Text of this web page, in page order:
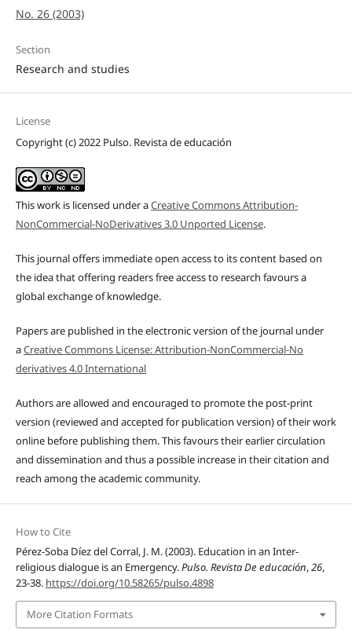
No. 26 (2003)
Section
Research and studies
License
Copyright (c) 2022 Pulso. Revista de educación
This work is licensed under aCreative Commons Attribution-
NonCommercial-NoDerivatives 3.0 Unported License.
This journal offers immediate open access to its content based on
the idea that offering readers free access to research favours a
global exchange of knowledge.
Papers are published in the electronic version of the journal under
aCreative Commons License: Attribution-NonCommercial-No
derivatives 4.0 International
Authors are allowed and encouraged to promote the post-print
version (reviewed and accepted for publication version) of their work
online before publishing them. This favours their earlier circulation
and dissemination and thus a possible increase in their citation and
reach among the academic community.
How to Cite
Pérez-Soba Díez del Corral, J. M. (2003). Education in an Inter-
religious dialogue is an Emergency.Pulso. Revista De educación,26,
23-38. https://doi.org/10.58265/pulso.4898
More Citation Formats